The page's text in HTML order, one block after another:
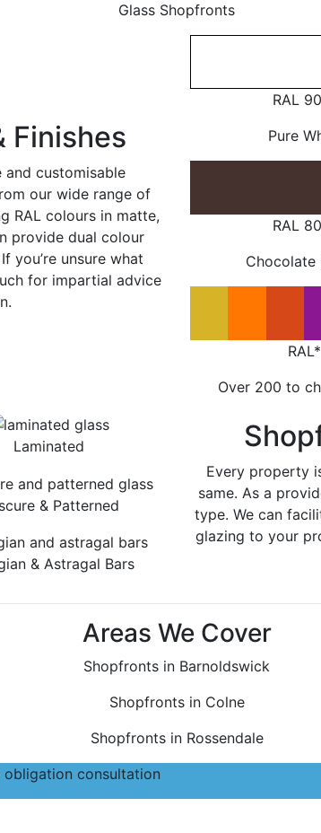
Glass Shopfronts
Finishes
customisable
our wide range of
RAL colours in matte,
provide dual colour
you’re unsure what
for impartial advice
RAL
Pure
RAL
Chocolate
RAL*
Over 200 to
Laminated
& Patterned
& Astragal Bars
Every property
same. As a
type. We can
glazing to your
Areas We Cover
Shopfronts in Barnoldswick
Shopfronts in Colne
Shopfronts in Rossendale
obligation consultation